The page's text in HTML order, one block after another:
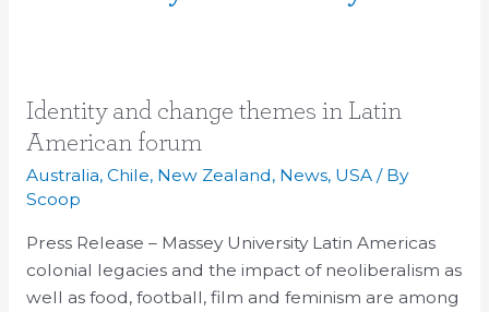
Identity and change themes in Latin
American forum
Australia, Chile, New Zealand, News, USA/ By
Scoop
Press Release – Massey University Latin Americas
colonial legacies and the impact of neoliberalism as
well as food, football, film and feminism are among
Identity
and
themes
Latin
American
forum